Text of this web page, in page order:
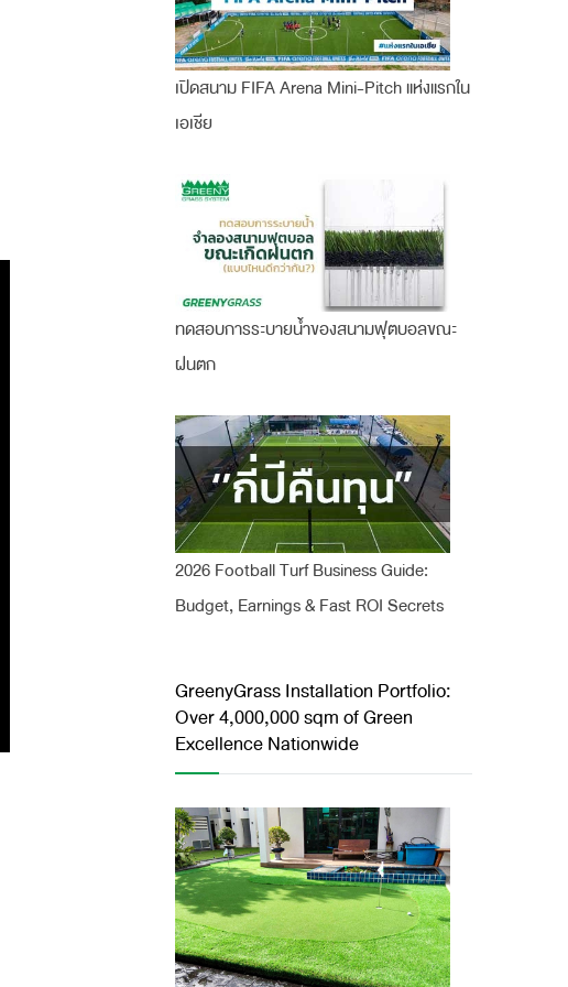
เปิดสนาม FIFA Arena Mini-Pitch แห่งแรกใน
เอเชีย
ทดสอบการระบายน้ำของสนามฟุตบอลขณะ
ฝนตก
2026 Football Turf Business Guide:
Budget, Earnings & Fast ROI Secrets
GreenyGrass Installation Portfolio:
Over 4,000,000 sqm of Green
Excellence Nationwide